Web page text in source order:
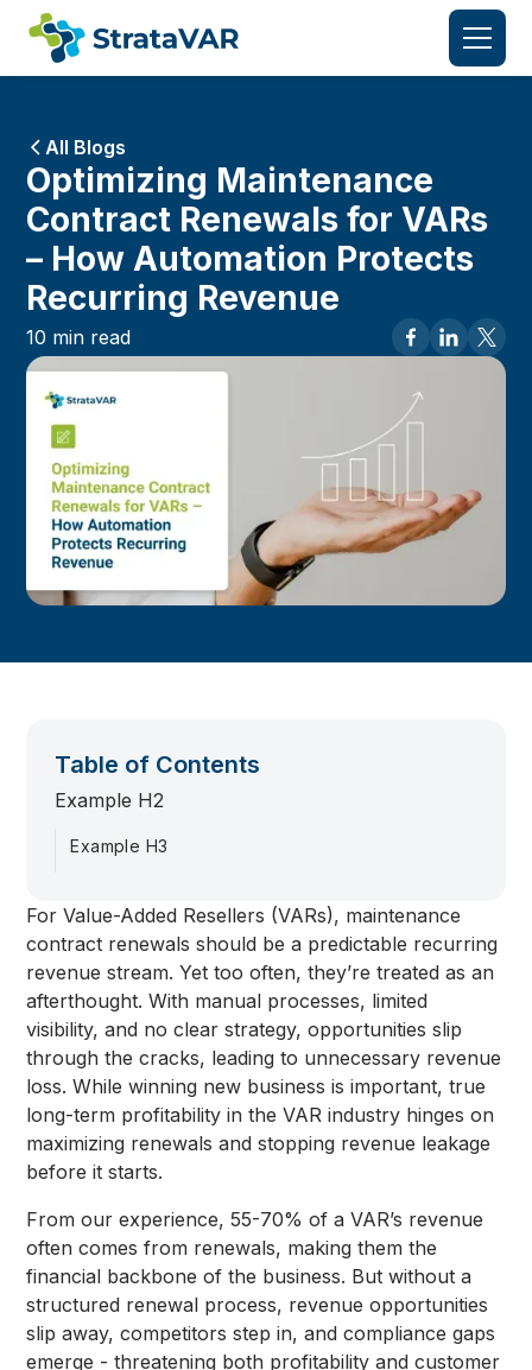
All Blogs
Optimizing Maintenance
Contract Renewals for VARs
– How Automation Protects
Recurring Revenue
10 min read
Table of Contents
Example H2
Example H3
For Value-Added Resellers (VARs), maintenance
contract renewals should be a predictable recurring
revenue stream. Yet too often, they’re treated as an
afterthought. With manual processes, limited
visibility, and no clear strategy, opportunities slip
through the cracks, leading to unnecessary revenue
loss. While winning new business is important, true
long-term profitability in the VAR industry hinges on
maximizing renewals and stopping revenue leakage
before it starts.
From our experience, 55-70% of a VAR’s revenue
often comes from renewals, making them the
financial backbone of the business. But without a
structured renewal process, revenue opportunities
slip away, competitors step in, and compliance gaps
emerge - threatening both profitability and customer